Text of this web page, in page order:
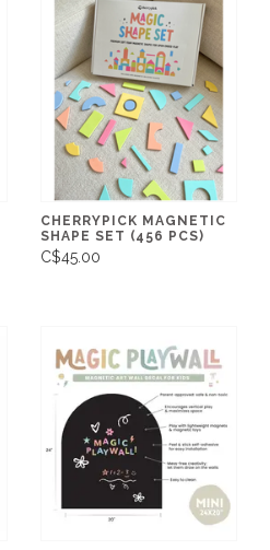
CHERRYPICK MAGNETIC
SHAPE SET (456 PCS)
C$45.00